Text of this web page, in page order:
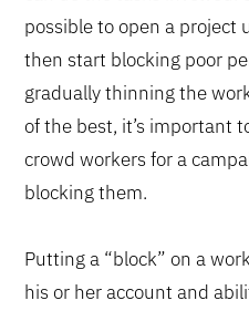
possible to open a project
then start blocking poor
gradually thinning the
of the best, it’s important
crowd workers for a
blocking them.
Putting a “block” on a
his or her account and